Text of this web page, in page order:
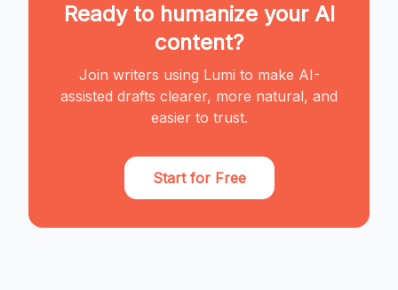
Ready to humanize your AI
content?
Join writers using Lumi to make AI-
assisted drafts clearer, more natural, and
easier to trust.
Start for Free